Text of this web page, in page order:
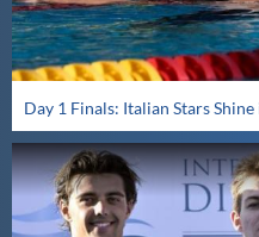
Day 1 Finals: Italian Stars Shine